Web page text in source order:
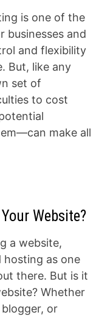
is one of the
businesses and
and flexibility
But, like any
set of
to cost
make all
Website?
a website,
hosting as one
there. But is it
Whether
blogger, or